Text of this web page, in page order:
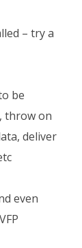
– try a
be
throw on
deliver
even